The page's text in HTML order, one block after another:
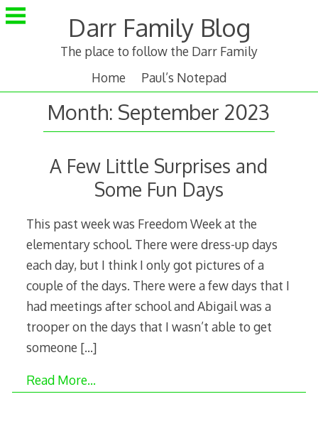
Skip
to
Darr Family Blog
The place to follow the Darr Family
Home
Paul’s Notepad
Month: September 2023
A Few Little Surprises and
Some Fun Days
This past week was Freedom Week at the
elementary school. There were dress-up days
each day, but I think I only got pictures of a
couple of the days. There were a few days that I
had meetings after school and Abigail was a
trooper on the days that I wasn’t able to get
someone […]
Read More…